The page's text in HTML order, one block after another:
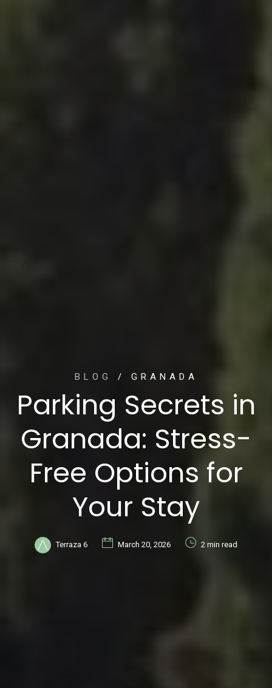
BLOG / GRANADA
Parking Secrets in
Granada: Stress-
Free Options for
Your Stay
Terraza 6 March 20, 2026 2 min read